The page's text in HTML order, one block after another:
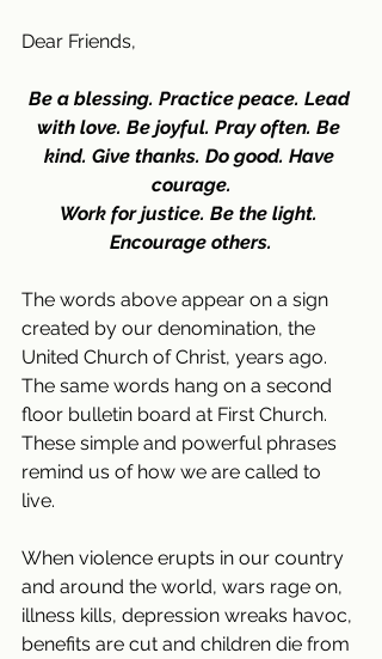
Dear Friends,
Be a blessing. Practice peace. Lead
with love. Be joyful. Pray often. Be
kind. Give thanks. Do good. Have
courage.
Work for justice. Be the light.
Encourage others.
The words above appear on a sign
created by our denomination, the
United Church of Christ, years ago.
The same words hang on a second
floor bulletin board at First Church.
These simple and powerful phrases
remind us of how we are called to
live.
When violence erupts in our country
and around the world, wars rage on,
illness kills, depression wreaks havoc,
benefits are cut and children die from